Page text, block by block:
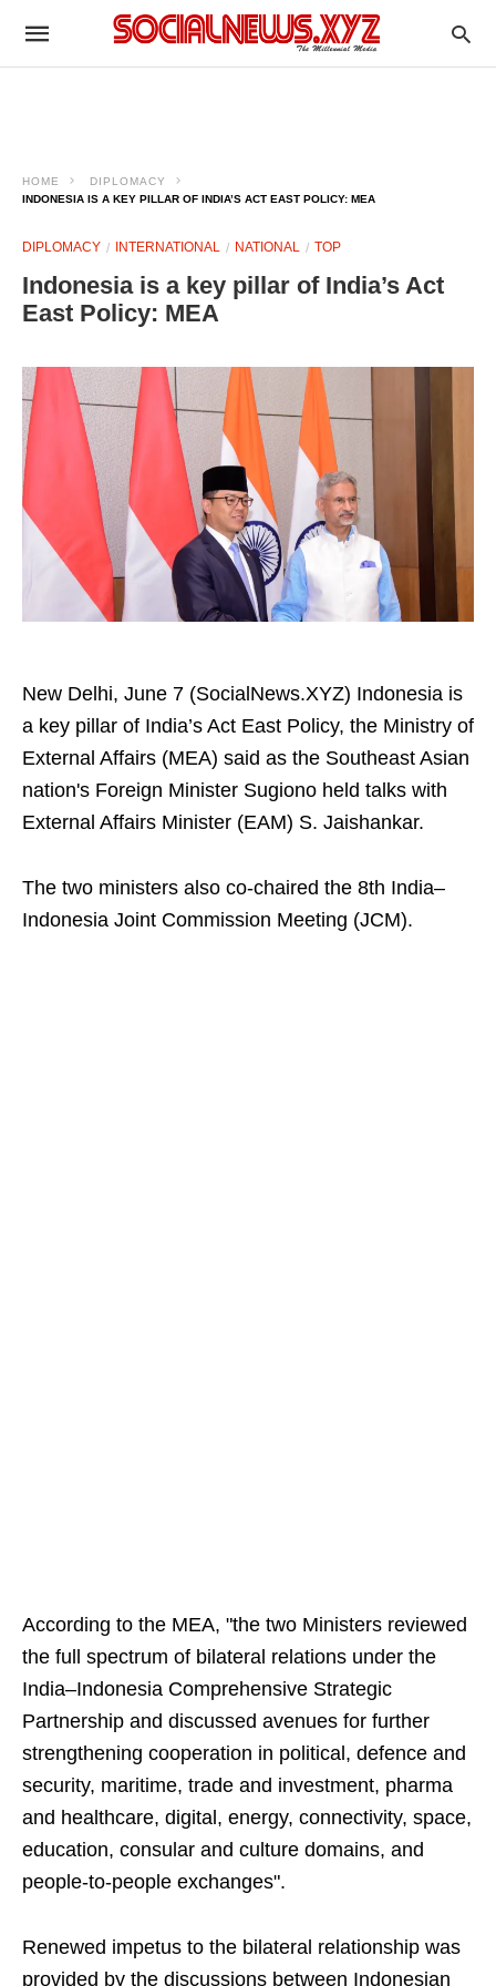
HOME
DIPLOMACY
INDONESIA IS A KEY PILLAR OF INDIA’S ACT EAST POLICY: MEA
DIPLOMACY INTERNATIONAL NATIONAL TOP
Indonesia is a key pillar of India’s Act
East Policy: MEA
New Delhi, June 7 (SocialNews.XYZ) Indonesia is
a key pillar of India’s Act East Policy, the Ministry of
External Affairs (MEA) said as the Southeast Asian
nation's Foreign Minister Sugiono held talks with
External Affairs Minister (EAM) S. Jaishankar.
The two ministers also co-chaired the 8th India–
Indonesia Joint Commission Meeting (JCM).
According to the MEA, "the two Ministers reviewed
the full spectrum of bilateral relations under the
India–Indonesia Comprehensive Strategic
Partnership and discussed avenues for further
strengthening cooperation in political, defence and
security, maritime, trade and investment, pharma
and healthcare, digital, energy, connectivity, space,
education, consular and culture domains, and
people-to-people exchanges".
Renewed impetus to the bilateral relationship was
provided by the discussions between Indonesian